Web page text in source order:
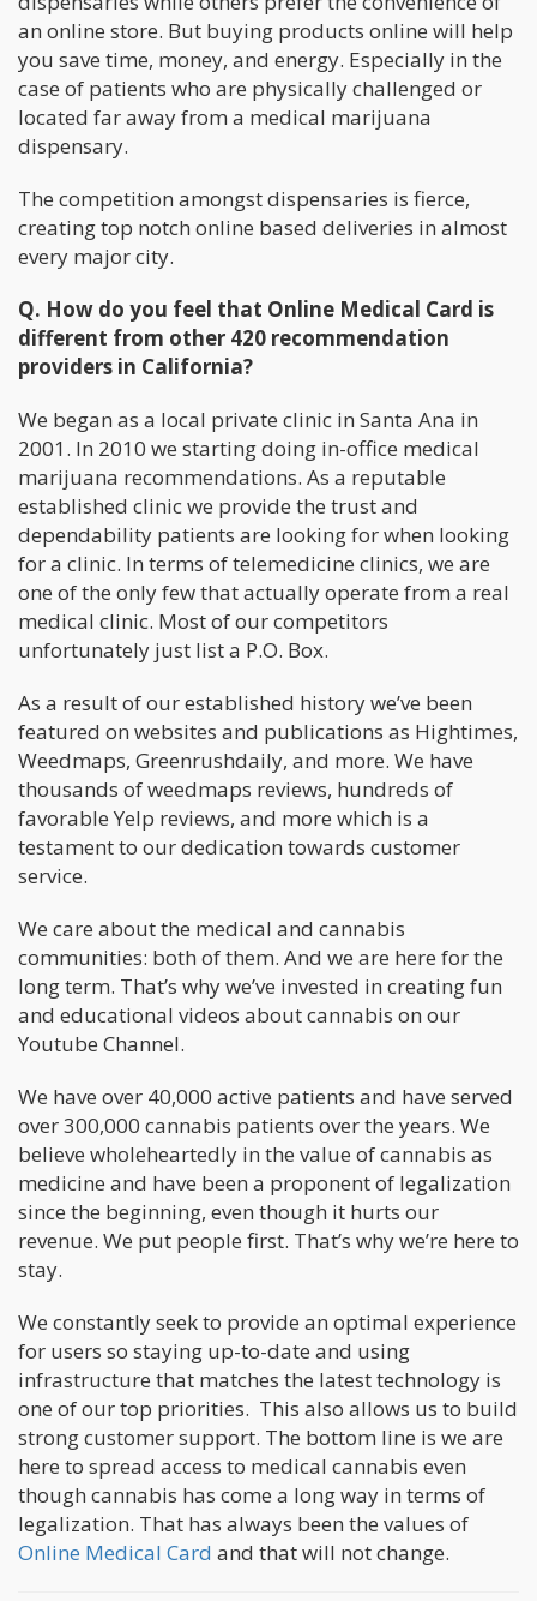
an online store. But buying products online will help
you save time, money, and energy. Especially in the
case of patients who are physically challenged or
located far away from a medical marijuana
dispensary.
The competition amongst dispensaries is fierce,
creating top notch online based deliveries in almost
every major city.
Q. How do you feel that Online Medical Card is
different from other 420 recommendation
providers in California?
We began as a local private clinic in Santa Ana in
2001. In 2010 we starting doing in-office medical
marijuana recommendations. As a reputable
established clinic we provide the trust and
dependability patients are looking for when looking
for a clinic. In terms of telemedicine clinics, we are
one of the only few that actually operate from a real
medical clinic. Most of our competitors
unfortunately just list a P.O. Box.
As a result of our established history we’ve been
featured on websites and publications as Hightimes,
Weedmaps, Greenrushdaily, and more. We have
thousands of weedmaps reviews, hundreds of
favorable Yelp reviews, and more which is a
testament to our dedication towards customer
service.
We care about the medical and cannabis
communities: both of them. And we are here for the
long term. That’s why we’ve invested in creating fun
and educational videos about cannabis on our
Youtube Channel.
We have over 40,000 active patients and have served
over 300,000 cannabis patients over the years. We
believe wholeheartedly in the value of cannabis as
medicine and have been a proponent of legalization
since the beginning, even though it hurts our
revenue. We put people first. That’s why we’re here to
stay.
We constantly seek to provide an optimal experience
for users so staying up-to-date and using
infrastructure that matches the latest technology is
one of our top priorities. This also allows us to build
strong customer support. The bottom line is we are
here to spread access to medical cannabis even
though cannabis has come a long way in terms of
legalization. That has always been the values of
Online Medical Card and that will not change.